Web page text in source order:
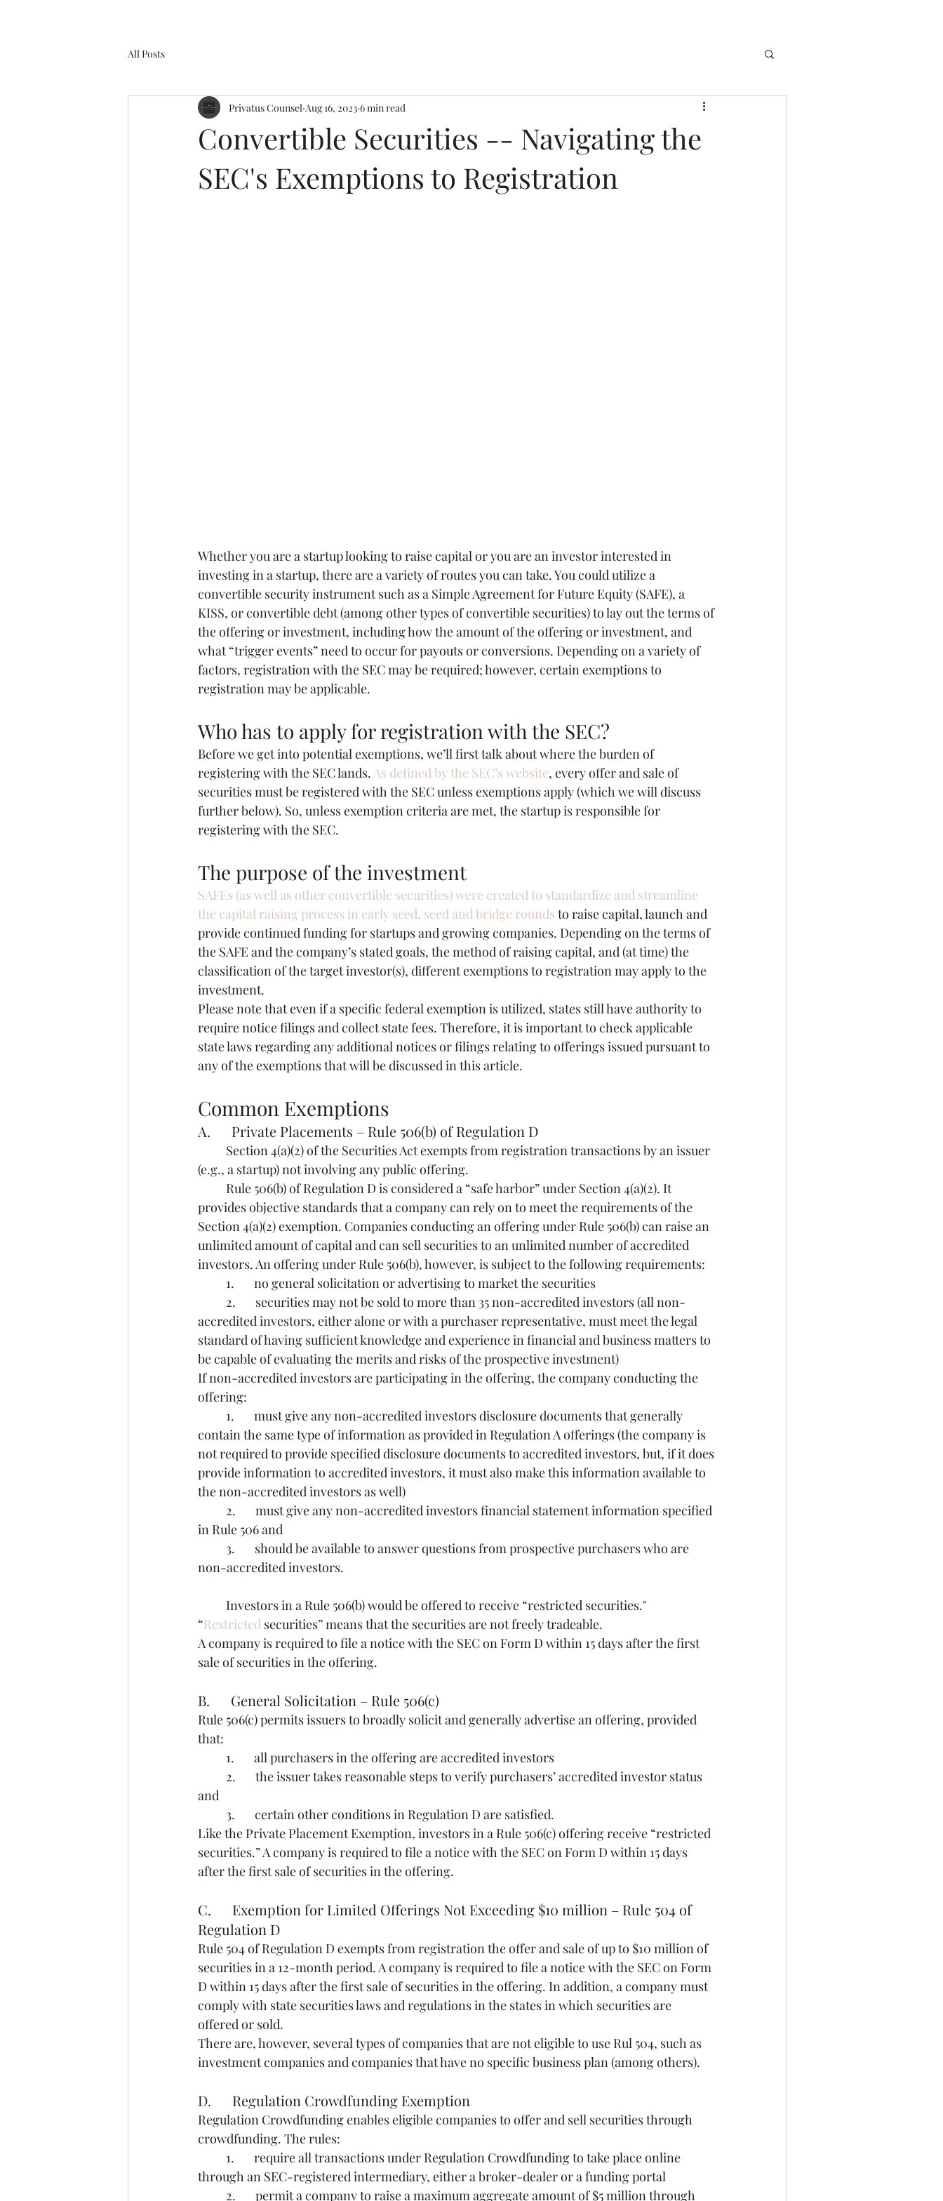
All Posts
Convertible Securities -- Navigating the
SEC's Exemptions to Registration
Privatus Counsel Aug 16, 2023 6 min read
Whether you are a startup looking to raise capital or you are an investor interested in
investing in a startup, there are a variety of routes you can take. You could utilize a
convertible security instrument such as a Simple Agreement for Future Equity (SAFE), a
KISS, or convertible debt (among other types of convertible securities) to lay out the terms of
the offering or investment, including how the amount of the offering or investment, and
what “trigger events” need to occur for payouts or conversions. Depending on a variety of
factors, registration with the SEC may be required; however, certain exemptions to
registration may be applicable.
Who has to apply for registration with the SEC?
Before we get into potential exemptions, we’ll first talk about where the burden of
registering with the SEC lands. As defined by the SEC’s website, every offer and sale of
securities must be registered with the SEC unless exemptions apply (which we will discuss
further below). So, unless exemption criteria are met, the startup is responsible for
registering with the SEC.
The purpose of the investment
SAFEs (as well as other convertible securities) were created to standardize and streamline
the capital raising process in early seed, seed and bridge rounds to raise capital, launch and
provide continued funding for startups and growing companies. Depending on the terms of
the SAFE and the company’s stated goals, the method of raising capital, and (at time) the
classification of the target investor(s), different exemptions to registration may apply to the
investment.
Please note that even if a specific federal exemption is utilized, states still have authority to
require notice filings and collect state fees. Therefore, it is important to check applicable
state laws regarding any additional notices or filings relating to offerings issued pursuant to
any of the exemptions that will be discussed in this article.
Common Exemptions
A.      Private Placements – Rule 506(b) of Regulation D
(e.g., a startup) not involving any public offering.
provides objective standards that a company can rely on to meet the requirements of the
Section 4(a)(2) exemption. Companies conducting an offering under Rule 506(b) can raise an
unlimited amount of capital and can sell securities to an unlimited number of accredited
investors. An offering under Rule 506(b), however, is subject to the following requirements:
	1.       no general solicitation or advertising to market the securities
accredited investors, either alone or with a purchaser representative, must meet the legal
standard of having sufficient knowledge and experience in financial and business matters to
be capable of evaluating the merits and risks of the prospective investment)
If non-accredited investors are participating in the offering, the company conducting the
offering:
contain the same type of information as provided in Regulation A offerings (the company is
not required to provide specified disclosure documents to accredited investors, but, if it does
provide information to accredited investors, it must also make this information available to
the non-accredited investors as well)
in Rule 506 and
non-accredited investors.
“Restricted securities” means that the securities are not freely tradeable.
A company is required to file a notice with the SEC on Form D within 15 days after the first
sale of securities in the offering.
B.      General Solicitation – Rule 506(c)
Rule 506(c) permits issuers to broadly solicit and generally advertise an offering, provided
that:
	1.       all purchasers in the offering are accredited investors
and
	3.       certain other conditions in Regulation D are satisfied.
Like the Private Placement Exemption, investors in a Rule 506(c) offering receive “restricted
securities.” A company is required to file a notice with the SEC on Form D within 15 days
after the first sale of securities in the offering.
C.      Exemption for Limited Offerings Not Exceeding $10 million – Rule 504 of
Regulation D
Rule 504 of Regulation D exempts from registration the offer and sale of up to $10 million of
securities in a 12-month period. A company is required to file a notice with the SEC on Form
D within 15 days after the first sale of securities in the offering. In addition, a company must
comply with state securities laws and regulations in the states in which securities are
offered or sold.
There are, however, several types of companies that are not eligible to use Rul 504, such as
investment companies and companies that have no specific business plan (among others).
D.      Regulation Crowdfunding Exemption
Regulation Crowdfunding enables eligible companies to offer and sell securities through
crowdfunding. The rules:
through an SEC-registered intermediary, either a broker-dealer or a funding portal